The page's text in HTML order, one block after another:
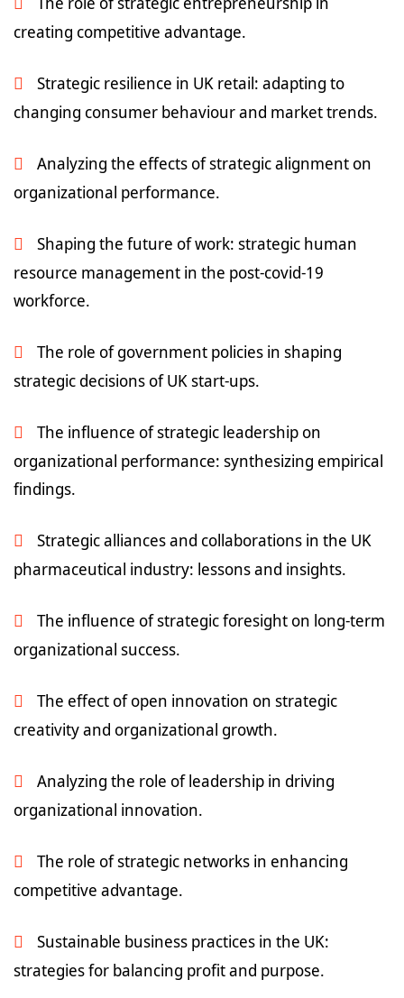
creating competitive advantage.
Strategic resilience in UK retail: adapting to
changing consumer behaviour and market trends.
Analyzing the effects of strategic alignment on
organizational performance.
Shaping the future of work: strategic human
resource management in the post-covid-19
workforce.
The role of government policies in shaping
strategic decisions of UK start-ups.
The influence of strategic leadership on
organizational performance: synthesizing empirical
findings.
Strategic alliances and collaborations in the UK
pharmaceutical industry: lessons and insights.
The influence of strategic foresight on long-term
organizational success.
The effect of open innovation on strategic
creativity and organizational growth.
Analyzing the role of leadership in driving
organizational innovation.
The role of strategic networks in enhancing
competitive advantage.
Sustainable business practices in the UK:
strategies for balancing profit and purpose.